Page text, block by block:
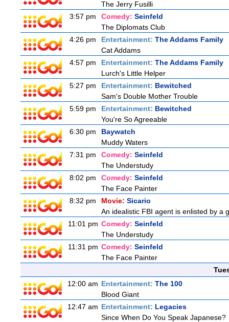
The Jerry Fusilli
3:57 pm
Comedy: Seinfeld
The Diplomats Club
4:26 pm
Entertainment: The Addams Family
Cat Addams
4:57 pm
Entertainment: The Addams Family
Lurch's Little Helper
5:27 pm
Entertainment: Bewitched
Sam's Double Mother Trouble
5:59 pm
Entertainment: Bewitched
You're So Agreeable
6:30 pm
Baywatch
Muddy Waters
7:31 pm
Comedy: Seinfeld
The Understudy
8:02 pm
Comedy: Seinfeld
The Face Painter
8:32 pm
Movie: Sicario
An idealistic FBI agent is enlisted by a
11:01 pm Comedy: Seinfeld
The Understudy
11:31 pm Comedy: Seinfeld
The Face Painter
12:00 am Entertainment: The 100
Blood Giant
12:47 am Entertainment: Legacies
Since When Do You Speak Japanese?